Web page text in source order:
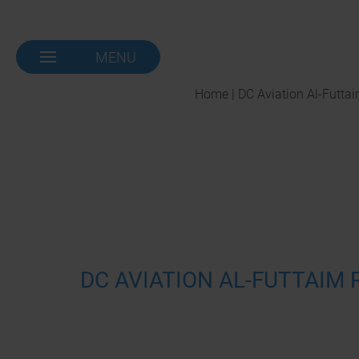
NAVIGATION-
MENU
OPEN
Home | DC Aviation Al-
DC AVIATION AL-FUTTAIM